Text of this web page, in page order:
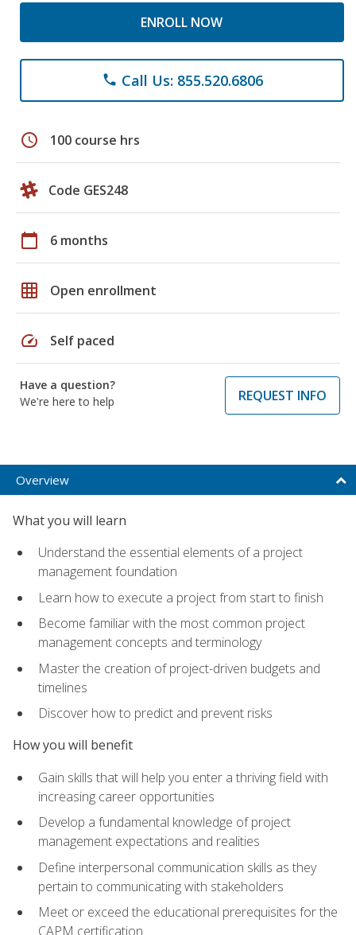
ENROLL NOW
phone Call Us: 855.520.6806
schedule 100 course hrs
Code GES248
calendar_today 6 months
grid_on Open enrollment
speed Self paced
Have a question?
We're here to help
REQUEST INFO
Overview
What you will learn
Understand the essential elements of a project
management foundation
Learn how to execute a project from start to finish
Become familiar with the most common project
management concepts and terminology
Master the creation of project-driven budgets and
timelines
Discover how to predict and prevent risks
How you will benefit
Gain skills that will help you enter a thriving field with
increasing career opportunities
Develop a fundamental knowledge of project
management expectations and realities
Define interpersonal communication skills as they
pertain to communicating with stakeholders
Meet or exceed the educational prerequisites for the
CAPM certification